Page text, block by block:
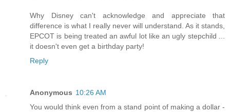
Why Disney can't acknowledge and appreciate that
difference is what I really never will understand. As it stands,
EPCOT is being treated an awful lot like an ugly stepchild ...
it doesn't even get a birthday party!
Reply
Anonymous 10:26 AM
You would think even from a stand point of making a dollar -